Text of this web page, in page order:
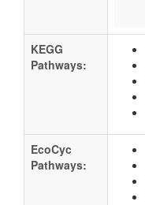
KEGG
Pathways:
EcoCyc
Pathways: